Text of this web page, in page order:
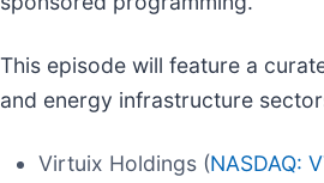
This episode will feature a
and energy infrastructure
Virtuix Holdings (NASDAQ: